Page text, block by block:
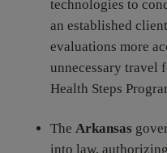
technologies to
an established
evaluations more
unnecessary travel
Health Steps
The Arkansas
into law,